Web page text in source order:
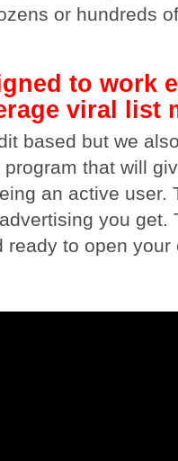
or hundreds
to work
viral list
based but we
that will
an active user.
you get.
ready to open your